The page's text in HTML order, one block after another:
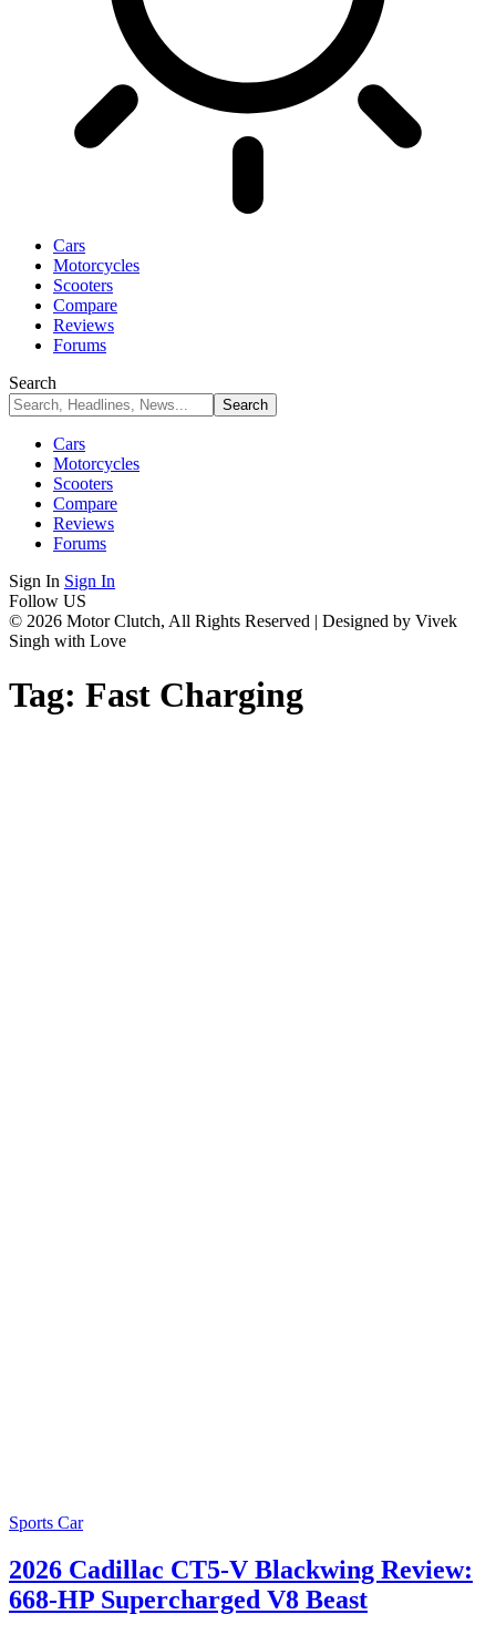
Cars
Motorcycles
Scooters
Compare
Reviews
Forums
Search
Cars
Motorcycles
Scooters
Compare
Reviews
Forums
Sign In Sign In
Follow US
© 2026 Motor Clutch, All Rights Reserved | Designed by Vivek
Singh with Love
Tag: Fast Charging
Sports Car
2026 Cadillac CT5-V Blackwing Review:
668-HP Supercharged V8 Beast